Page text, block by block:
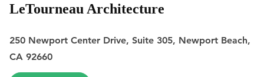
LeTourneau Architecture
250 Newport Center Drive, Suite 305, Newport Beach,
CA 92660